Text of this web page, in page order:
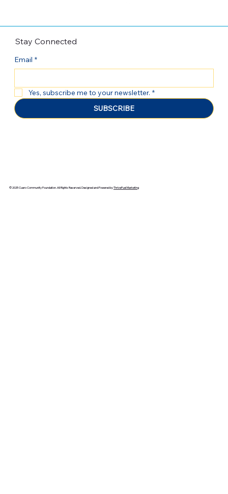
Stay Connected
Email *
Yes, subscribe me to your newsletter. *
SUBSCRIBE
© 2025 Cuero Community Foundation. All Rights Reserved. Designed and Powered byThriveFuel Marketing